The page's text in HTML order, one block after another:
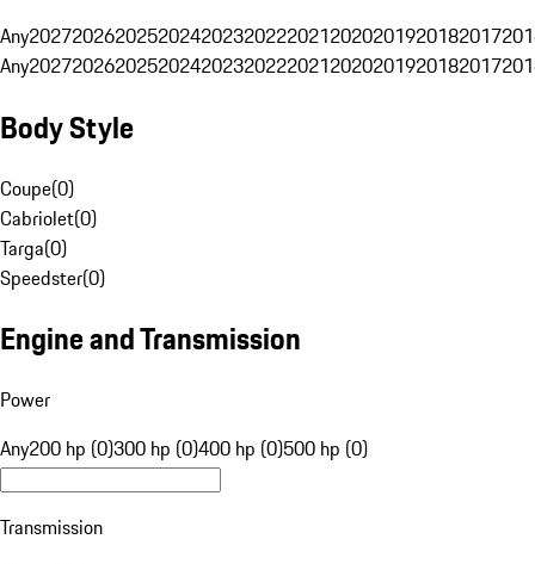
Any20272026202520242023202220212020201920182017
Any20272026202520242023202220212020201920182017
Body Style
Coupe(0)
Cabriolet(0)
Targa(0)
Speedster(0)
Engine and Transmission
Power
Any200 hp (0)300 hp (0)400 hp (0)500 hp (0)
Transmission